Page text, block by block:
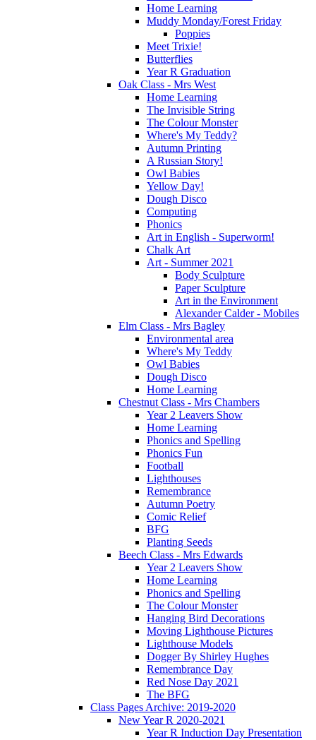
Home Learning
Muddy Monday/Forest Friday
Poppies
Meet Trixie!
Butterflies
Year R Graduation
Oak Class - Mrs West
Home Learning
The Invisible String
The Colour Monster
Where's My Teddy?
Autumn Printing
A Russian Story!
Owl Babies
Yellow Day!
Dough Disco
Computing
Phonics
Art in English - Superworm!
Chalk Art
Art - Summer 2021
Body Sculpture
Paper Sculpture
Art in the Environment
Alexander Calder - Mobiles
Elm Class - Mrs Bagley
Environmental area
Where's My Teddy
Owl Babies
Dough Disco
Home Learning
Chestnut Class - Mrs Chambers
Year 2 Leavers Show
Home Learning
Phonics and Spelling
Phonics Fun
Football
Lighthouses
Remembrance
Autumn Poetry
Comic Relief
BFG
Planting Seeds
Beech Class - Mrs Edwards
Year 2 Leavers Show
Home Learning
Phonics and Spelling
The Colour Monster
Hanging Bird Decorations
Moving Lighthouse Pictures
Lighthouse Models
Dogger By Shirley Hughes
Remembrance Day
Red Nose Day 2021
The BFG
Class Pages Archive: 2019-2020
New Year R 2020-2021
Year R Induction Day Presentation